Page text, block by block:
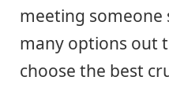
meeting someone
many options out
choose the best